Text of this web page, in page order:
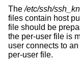
The/etc/ssh/
files contain host
file should be
the per-user file is
user connects to
per-user file.